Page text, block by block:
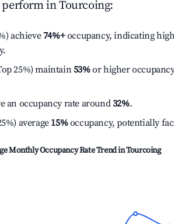
perform inTourcoing:
achieve74%+occupancy, indicating
25%) maintain53%or higher
an occupancy rate around32%.
average 15%occupancy, potentially
Monthly Occupancy Rate Trend inTourcoing